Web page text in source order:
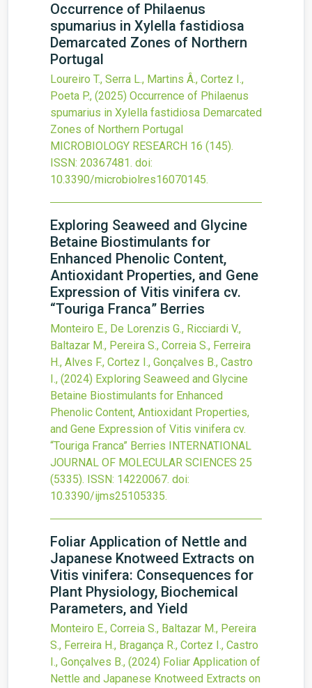
Occurrence of Philaenus
spumarius in Xylella fastidiosa
Demarcated Zones of Northern
Portugal
Loureiro T., Serra L., Martins Â., Cortez I.,
Poeta P., (2025) Occurrence of Philaenus
spumarius in Xylella fastidiosa Demarcated
Zones of Northern Portugal
MICROBIOLOGY RESEARCH 16 (145).
ISSN: 20367481. doi:
10.3390/microbiolres16070145.
Exploring Seaweed and Glycine
Betaine Biostimulants for
Enhanced Phenolic Content,
Antioxidant Properties, and Gene
Expression of Vitis vinifera cv.
“Touriga Franca” Berries
Monteiro E., De Lorenzis G., Ricciardi V.,
Baltazar M., Pereira S., Correia S., Ferreira
H., Alves F., Cortez I., Gonçalves B., Castro
I., (2024) Exploring Seaweed and Glycine
Betaine Biostimulants for Enhanced
Phenolic Content, Antioxidant Properties,
and Gene Expression of Vitis vinifera cv.
“Touriga Franca” Berries INTERNATIONAL
JOURNAL OF MOLECULAR SCIENCES 25
(5335). ISSN: 14220067. doi:
10.3390/ijms25105335.
Foliar Application of Nettle and
Japanese Knotweed Extracts on
Vitis vinifera: Consequences for
Plant Physiology, Biochemical
Parameters, and Yield
Monteiro E., Correia S., Baltazar M., Pereira
S., Ferreira H., Bragança R., Cortez I., Castro
I., Gonçalves B., (2024) Foliar Application of
Nettle and Japanese Knotweed Extracts on